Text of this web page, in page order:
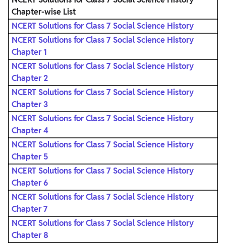
Chapter-wise List
NCERT Solutions for Class 7 Social Science History
NCERT Solutions for Class 7 Social Science History
Chapter 1
NCERT Solutions for Class 7 Social Science History
Chapter 2
NCERT Solutions for Class 7 Social Science History
Chapter 3
NCERT Solutions for Class 7 Social Science History
Chapter 4
NCERT Solutions for Class 7 Social Science History
Chapter 5
NCERT Solutions for Class 7 Social Science History
Chapter 6
NCERT Solutions for Class 7 Social Science History
Chapter 7
NCERT Solutions for Class 7 Social Science History
Chapter 8